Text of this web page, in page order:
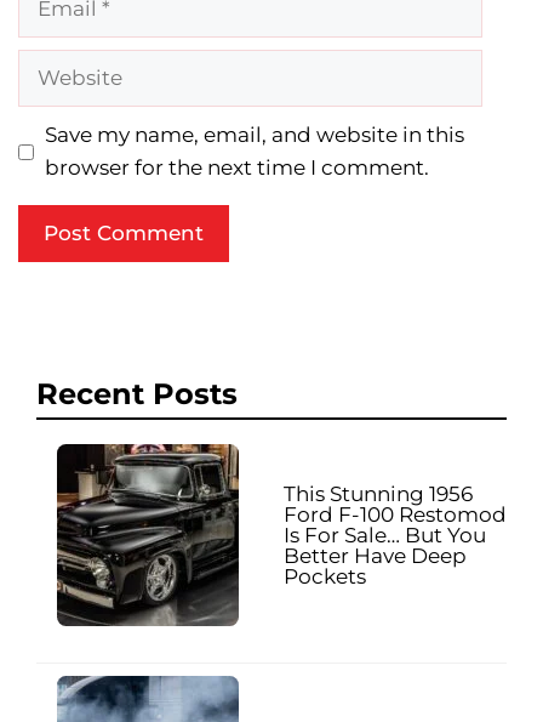
Website
Save my name, email, and website in this
browser for the next time I comment.
Recent Posts
This Stunning 1956
Ford F-100 Restomod
Is For Sale… But You
Better Have Deep
Pockets